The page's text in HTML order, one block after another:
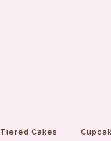
Tiered Cakes